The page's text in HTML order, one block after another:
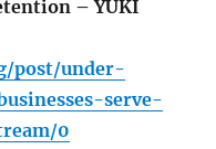
– YUKI
post/under-
serve-
0